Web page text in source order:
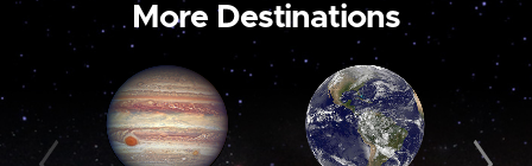
More Destinations